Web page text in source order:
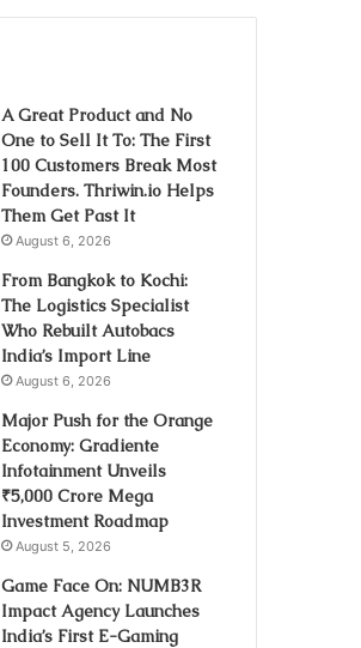
A Great Product and No
One to Sell It To: The First
100 Customers Break Most
Founders. Thriwin.io Helps
Them Get Past It
August 6, 2026
From Bangkok to Kochi:
The Logistics Specialist
Who Rebuilt Autobacs
India’s Import Line
August 6, 2026
Major Push for the Orange
Economy: Gradiente
Infotainment Unveils
₹5,000 Crore Mega
Investment Roadmap
August 5, 2026
Game Face On: NUMB3R
Impact Agency Launches
India’s First E-Gaming